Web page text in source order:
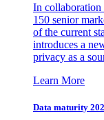
In
150 senior
of the current
introduces a
privacy as a
Learn More
Data maturity